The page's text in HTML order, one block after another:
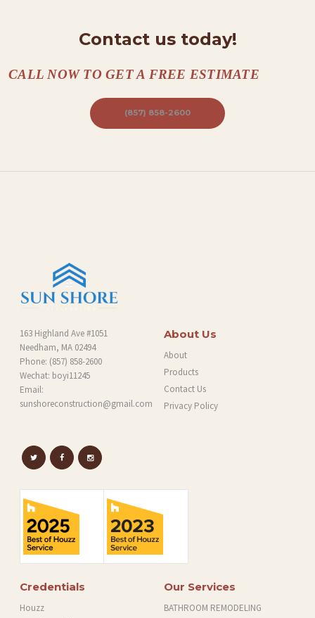
B
Contact us today!
CALL NOW TO GET A FREE ESTIMATE
(857) 858-2600
163 Highland Ave #1051
Needham, MA 02494
Phone: (857) 858-2600
Wechat: boyi11245
Email:
sunshoreconstruction@gmail.com
About Us
About
Products
Contact Us
Privacy Policy
Credentials
Houzz
Our Services
BATHROOM REMODELING